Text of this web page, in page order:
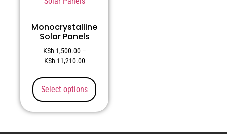
Monocrystalline
Solar Panels
KSh 1,500.00 –
KSh 11,210.00
Select options